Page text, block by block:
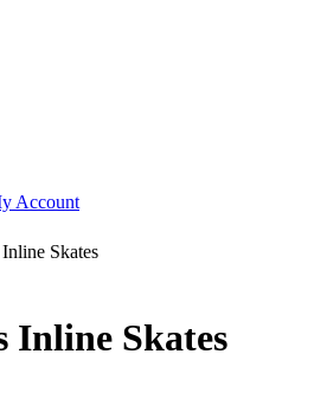
Account
Skates
Inline Skates